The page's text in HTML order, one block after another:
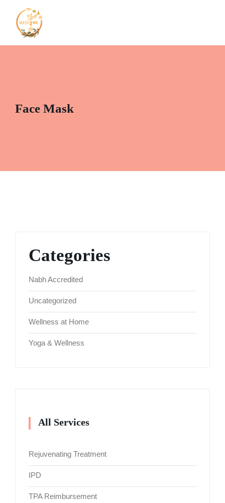
Face Mask
Categories
Nabh Accredited
Uncategorized
Wellness at Home
Yoga & Wellness
All Services
Rejuvenating Treatment
IPD
TPA Reimbursement